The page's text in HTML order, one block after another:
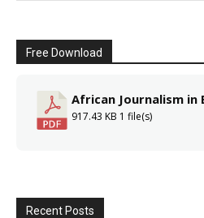
Free Download
African Journalism in
917.43 KB 1 file(s)
Recent Posts